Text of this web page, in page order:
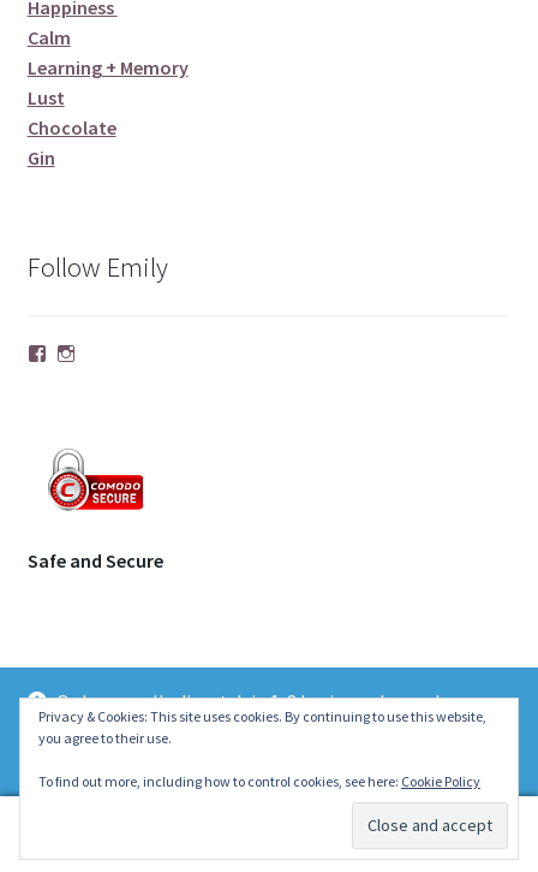
Orders usually dispatch in 1-2 business days unless
otherwise stated on the product page. Thank you ~ Emily :)
Happiness
Calm
Learning + Memory
Lust
Chocolate
Gin
Follow Emily
Facebook
Instagram
Safe and Secure
© | Molecule Jewellery 2026
.
0
Privacy & Cookies: This site uses cookies. By continuing to use this website,
you agree to their use.
To find out more, including how to control cookies, see here: Cookie Policy